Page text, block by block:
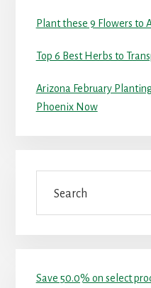
Plant these 9 Flowers to
Top 6 Best Herbs to
Arizona February
Phoenix Now
Save 50.0% on select